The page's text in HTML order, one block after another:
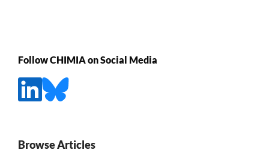
Follow CHIMIA on Social Media
Browse Articles